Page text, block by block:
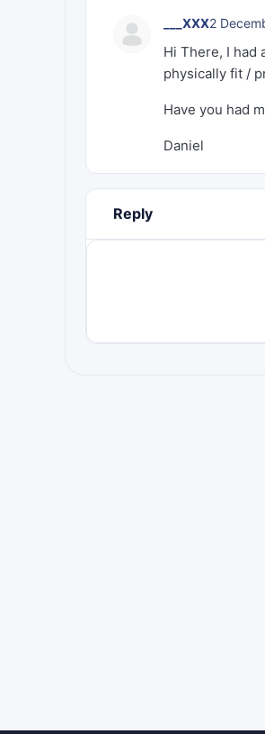
___XXX2
Hi There, I had
physically fit /
Have you had
Daniel
Reply